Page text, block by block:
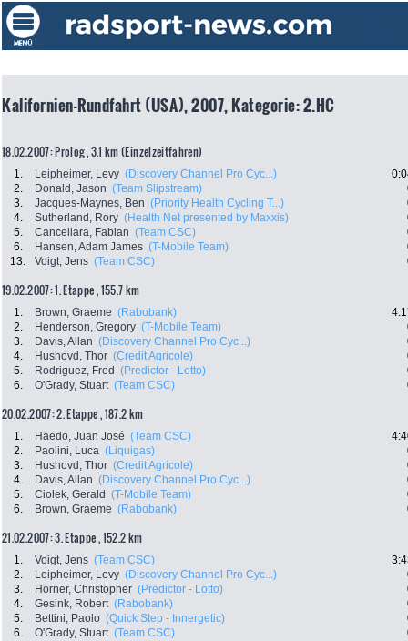
Kalifornien-Rundfahrt (USA), 2007, Kategorie: 2.HC
18.02.2007: Prolog , 3.1 km (Einzelzeitfahren)
1. Leipheimer, Levy (Discovery Channel Pro Cyc...)
2.
Donald, Jason (Team Slipstream)
3.
Jacques-Maynes, Ben (Priority Health Cycling T...)
4.
Sutherland, Rory (Health Net presented by Maxxis)
5.
Cancellara, Fabian (Team CSC)
6.
Hansen, Adam James (T-Mobile Team)
13.
Voigt, Jens (Team CSC)
19.02.2007: 1. Etappe , 155.7 km
1. Brown, Graeme (Rabobank)
2.
Henderson, Gregory (T-Mobile Team)
3.
Davis, Allan (Discovery Channel Pro Cyc...)
4.
Hushovd, Thor (Credit Agricole)
5.
Rodriguez, Fred (Predictor - Lotto)
6.
O'Grady, Stuart (Team CSC)
20.02.2007: 2. Etappe , 187.2 km
1. Haedo, Juan José (Team CSC)
2.
Paolini, Luca (Liquigas)
3.
Hushovd, Thor (Credit Agricole)
4.
Davis, Allan (Discovery Channel Pro Cyc...)
5.
Ciolek, Gerald (T-Mobile Team)
6.
Brown, Graeme (Rabobank)
21.02.2007: 3. Etappe , 152.2 km
1. Voigt, Jens (Team CSC)
2.
Leipheimer, Levy (Discovery Channel Pro Cyc...)
3.
Horner, Christopher (Predictor - Lotto)
4.
Gesink, Robert (Rabobank)
5.
Bettini, Paolo (Quick Step - Innergetic)
6.
O'Grady, Stuart (Team CSC)